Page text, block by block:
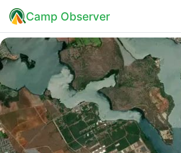
Camp Observer